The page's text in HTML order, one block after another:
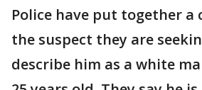
Police have put together a
the suspect they are
describe him as a white